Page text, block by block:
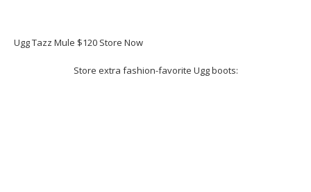
Ugg Tazz Mule $120 Store Now
Store extra fashion-favorite Ugg boots: